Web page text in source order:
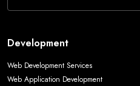
Development
Web Development Services
Web Application Development